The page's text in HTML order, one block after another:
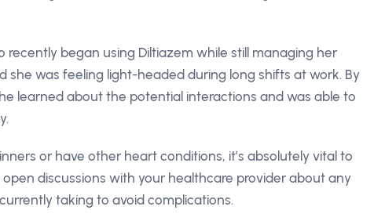
recently began using Diltiazem while still managing her
she was feeling light-headed during long shifts at work. By
learned about the potential interactions and was able to
or have other heart conditions, it’s absolutely vital to
discussions with your healthcare provider about any
taking to avoid complications.